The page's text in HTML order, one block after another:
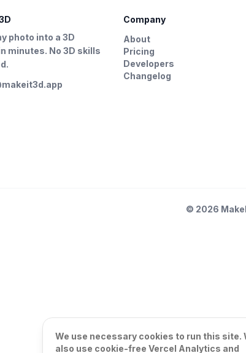
photo into a 3D
minutes. No 3D skills
Company
About
Pricing
Developers
Changelog
© 2026
We use necessary cookies to run this site.
also use cookie-free Vercel Analytics and